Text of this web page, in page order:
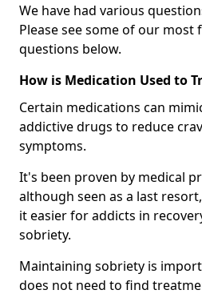
We have had various
Please see some of our most
questions below.
How is Medication Used to
Certain medications can
addictive drugs to reduce
symptoms.
It's been proven by medical
although seen as a last
it easier for addicts in
sobriety.
Maintaining sobriety is
does not need to find